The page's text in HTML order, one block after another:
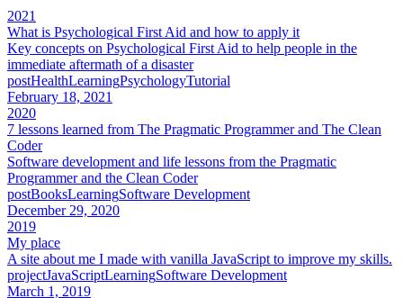
2021
What is Psychological First Aid and how to apply it
Key concepts on Psychological First Aid to help people in the
immediate aftermath of a disaster
postHealthLearningPsychologyTutorial
February 18, 2021
2020
7 lessons learned from The Pragmatic Programmer and The Clean
Coder
Software development and life lessons from the Pragmatic
Programmer and the Clean Coder
postBooksLearningSoftware Development
December 29, 2020
2019
My place
A site about me I made with vanilla JavaScript to improve my skills.
projectJavaScriptLearningSoftware Development
March 1, 2019